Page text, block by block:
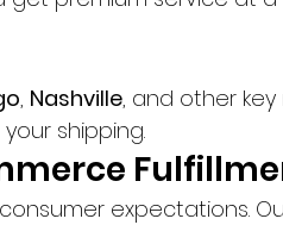
, Nashville, and other
shipping.
expectations.